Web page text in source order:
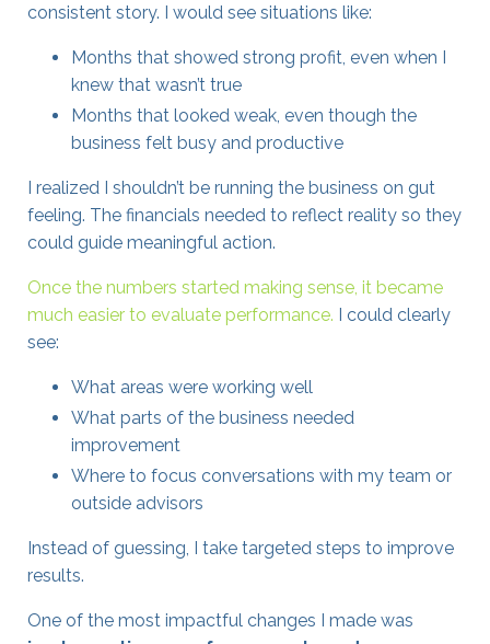
consistent story. I would see situations like:
Months that showed strong profit, even when I
knew that wasn’t true
Months that looked weak, even though the
business felt busy and productive
I realized I shouldn’t be running the business on gut
feeling. The financials needed to reflect reality so they
could guide meaningful action.
Once the numbers started making sense, it became
much easier to evaluate performance. I could clearly
see:
What areas were working well
What parts of the business needed
improvement
Where to focus conversations with my team or
outside advisors
Instead of guessing, I take targeted steps to improve
results.
One of the most impactful changes I made was